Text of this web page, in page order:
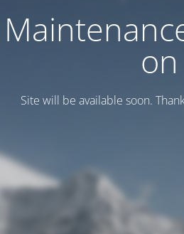
on
Site will be available soon.